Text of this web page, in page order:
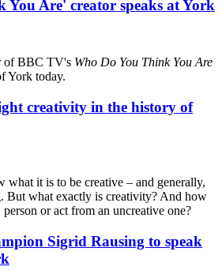
You Are' creator speaks at York
of BBC TV's Who Do You Think You Are
York today.
creativity in the history of
what it is to be creative – and generally,
But what exactly is creativity? And how
or act from an uncreative one?
Sigrid Rausing to speak